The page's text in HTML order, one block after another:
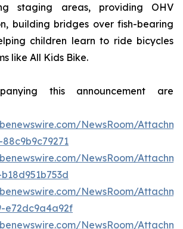
staging areas, providing OHV
building bridges over fish-bearing
children learn to ride bicycles
like All Kids Bike.
this announcement are
NewsRoom/
NewsRoom/
NewsRoom/
e72dc9a4a92f
NewsRoom/